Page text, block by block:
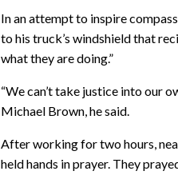
In an attempt to inspire
to his truck’s windshield that
what they are doing.”
“We can’t take justice into our
Michael Brown, he said.
After working for two hours,
held hands in prayer. They